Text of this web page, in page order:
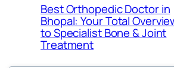
Best Orthopedic Doctor in
Bhopal: Your Total
to Specialist Bone & Joint
Treatment